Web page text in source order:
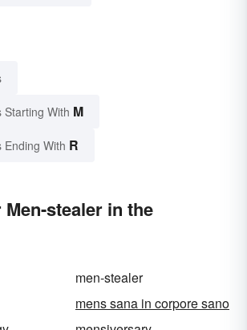
Starting With M
Ending With R
stealer in the
men-stealer
mens sana in corpore sano